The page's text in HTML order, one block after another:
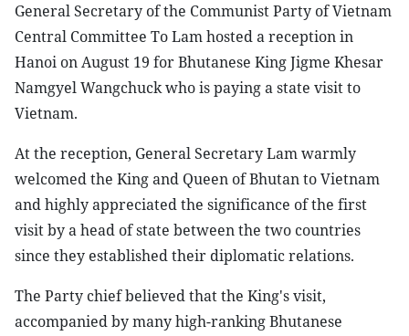
General Secretary of the Communist Party of Vietnam
Central Committee To Lam hosted a reception in
Hanoi on August 19 for Bhutanese King Jigme Khesar
Namgyel Wangchuck who is paying a state visit to
Vietnam.
At the reception, General Secretary Lam warmly
welcomed the King and Queen of Bhutan to Vietnam
and highly appreciated the significance of the first
visit by a head of state between the two countries
since they established their diplomatic relations.
The Party chief believed that the King's visit,
accompanied by many high-ranking Bhutanese